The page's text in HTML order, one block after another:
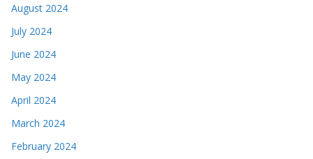
August 2024
July 2024
June 2024
May 2024
April 2024
March 2024
February 2024